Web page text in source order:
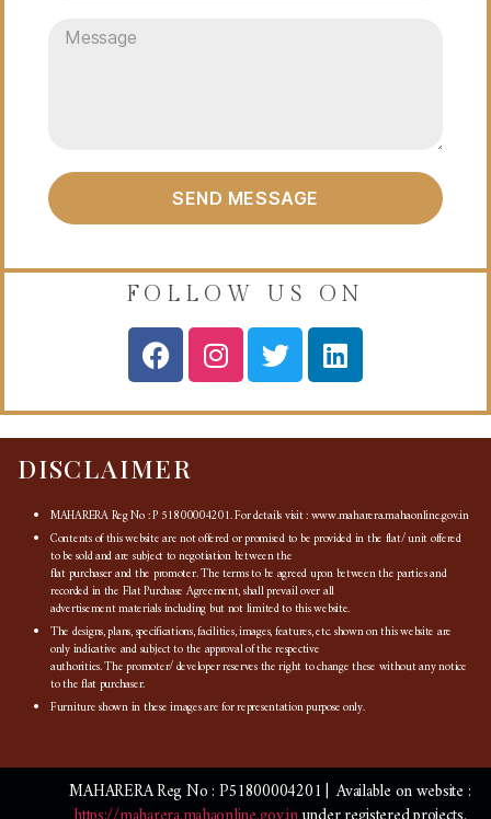
SEND MESSAGE
FOLLOW US ON
DISCLAIMER
MAHARERA Reg No : P 51800004201. For details visit : www.maharera.mahaonline.gov.in
Contents of this website are not offered or promised to be provided in the flat/ unit offered
to be sold and are subject to negotiation between the
flat purchaser and the promoter. The terms to be agreed upon between the parties and
recorded in the Flat Purchase Agreement, shall prevail over all
advertisement materials including but not limited to this website.
The designs, plans, specifications, facilities, images, features, etc. shown on this website are
only indicative and subject to the approval of the respective
authorities. The promoter/ developer reserves the right to change these without any notice
to the flat purchaser.
Furniture shown in these images are for representation purpose only.
MAHARERA Reg No : P51800004201 | Available on website :